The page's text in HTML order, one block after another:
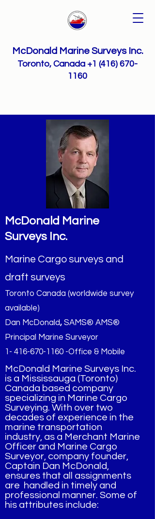
McDonald Marine Surveys Inc.
Toronto, Canada +1 (416) 670-
1160
McDonald Marine
Surveys Inc.
Marine Cargo surveys and
draft surveys
Toronto Canada (worldwide survey
available)
Dan McDonald, SAMS® AMS®
Principal Marine Surveyor
1- 416-670-1160 -Office & Mobile
McDonald Marine Surveys Inc.
is a Mississauga (Toronto)
Canada based company
specializing in Marine Cargo
Surveying. With over two
decades of experience in the
marine transportation
industry, as a Merchant Marine
Officer and Marine Cargo
Surveyor, company founder,
Captain Dan McDonald,
ensures that all assignments
are handled in timely and
professional manner. Some of
his attributes include: